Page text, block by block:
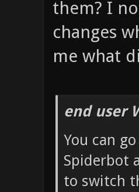
them? I
changes
me what
end user
You can
Spiderbot
to switch